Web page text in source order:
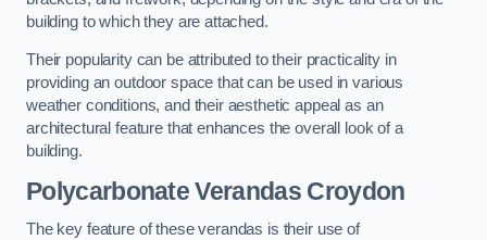
building to which they are attached.
Their popularity can be attributed to their practicality in
providing an outdoor space that can be used in various
weather conditions, and their aesthetic appeal as an
architectural feature that enhances the overall look of a
building.
Polycarbonate Verandas Croydon
The key feature of these verandas is their use of